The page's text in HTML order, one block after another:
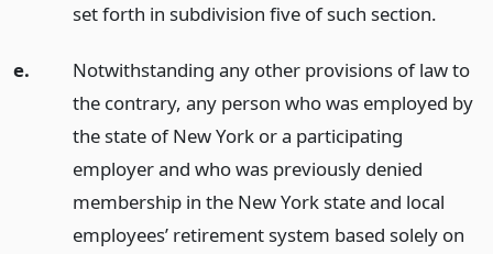
set forth in subdivision five of such section.
e.
Notwithstanding any other provisions of law to
the contrary, any person who was employed by
the state of New York or a participating
employer and who was previously denied
membership in the New York state and local
employees’ retirement system based solely on